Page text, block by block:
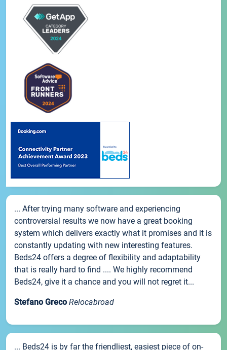
... After trying many software and experiencing
controversial results we now have a great booking
system which delivers exactly what it promises and it is
constantly updating with new interesting features.
Beds24 offers a degree of flexibility and adaptability
that is really hard to find .... We highly recommend
Beds24, give it a chance and you will not regret it...
Stefano Greco Relocabroad
... Beds24 is by far the friendliest, easiest piece of on-